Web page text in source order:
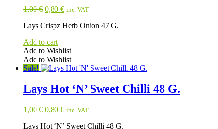
1,00€ Original
was:
0,80 €Current
is:
inc. VAT
Lays Crispz Herb Onion 47 G.
Add to cart
Add to Wishlist
Add to Wishlist
Sale!
Lays Hot ‘N’ Sweet Chilli 48 G.
1,00€ Original
was:
0,80 €Current
is:
inc. VAT
Lays Hot ‘N’ Sweet Chilli 48 G.